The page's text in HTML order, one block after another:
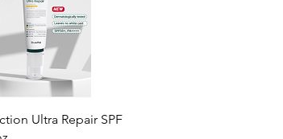
Quick View
Ultra Repair SPF